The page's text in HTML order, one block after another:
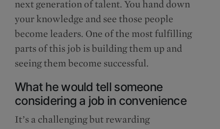
next generation of talent. You hand down
your knowledge and see those people
become leaders. One of the most fulfilling
parts of this job is building them up and
seeing them become successful.
What he would tell someone
considering a job in convenience
It’s a challenging but rewarding